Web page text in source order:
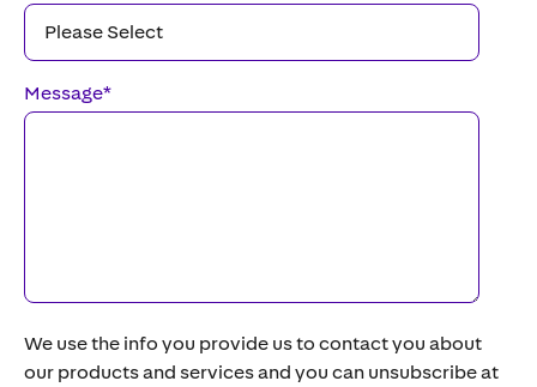
Message*
We use the info you provide us to contact you about
our products and services and you can unsubscribe at